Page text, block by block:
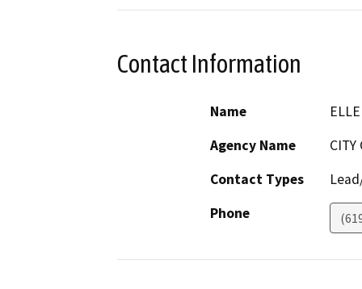
Contact Information
Name
Agency Name
CITY
Contact Types
Phone